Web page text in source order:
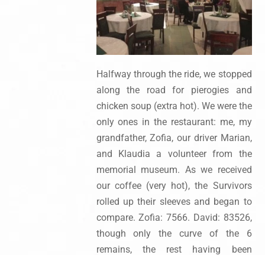
Halfway through the ride, we stopped
along the road for pierogies and
chicken soup (extra hot). We were the
only ones in the restaurant: me, my
grandfather, Zofia, our driver Marian,
and Klaudia a volunteer from the
memorial museum. As we received
our coffee (very hot), the Survivors
rolled up their sleeves and began to
compare. Zofia: 7566. David: 83526,
though only the curve of the 6
remains, the rest having been